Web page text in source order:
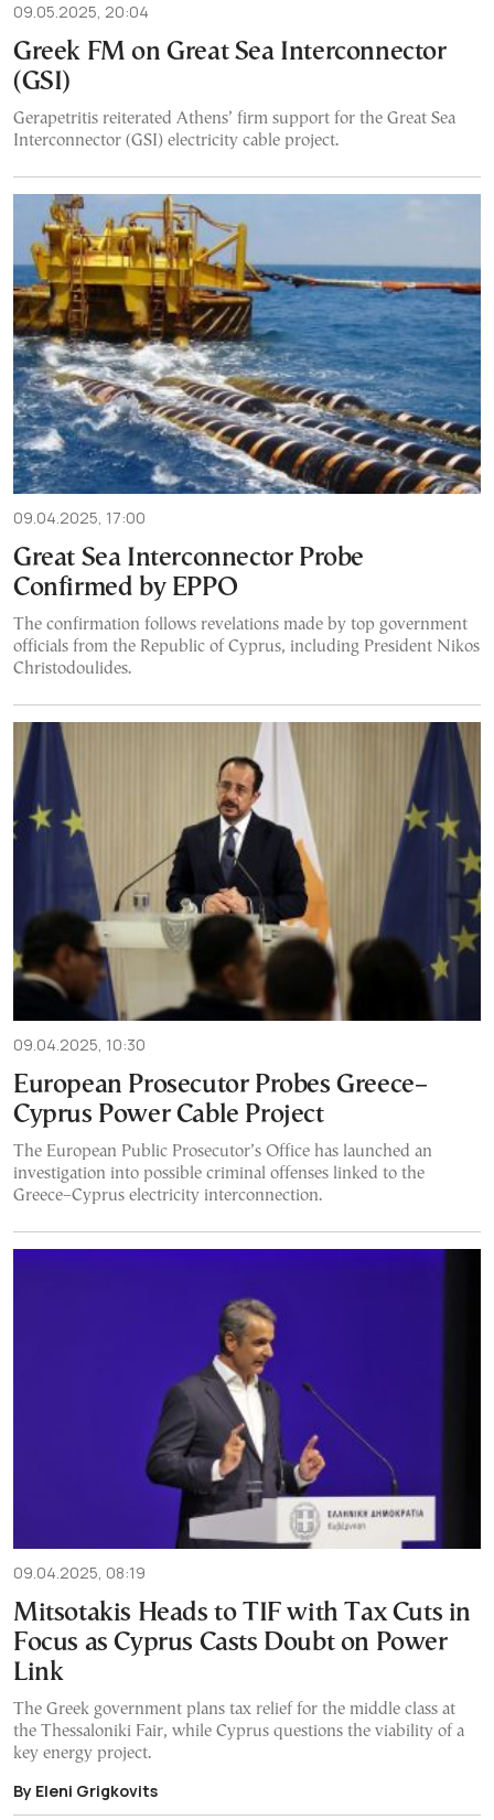
09.05.2025, 20:04
Greek FM on Great Sea Interconnector
(GSI)
Gerapetritis reiterated Athens’ firm support for the Great Sea
Interconnector (GSI) electricity cable project.
09.04.2025, 17:00
Great Sea Interconnector Probe
Confirmed by EPPO
The confirmation follows revelations made by top government
officials from the Republic of Cyprus, including President Nikos
Christodoulides.
09.04.2025, 10:30
European Prosecutor Probes Greece–
Cyprus Power Cable Project
The European Public Prosecutor’s Office has launched an
investigation into possible criminal offenses linked to the
Greece–Cyprus electricity interconnection.
09.04.2025, 08:19
Mitsotakis Heads to TIF with Tax Cuts in
Focus as Cyprus Casts Doubt on Power
Link
The Greek government plans tax relief for the middle class at
the Thessaloniki Fair, while Cyprus questions the viability of a
key energy project.
By Eleni Grigkovits